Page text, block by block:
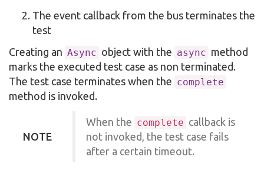
The event callback from the bus terminates the
test
Creating an Async object with the async method
marks the executed test case as non terminated.
The test case terminates when the complete
method is invoked.
NOTE
When the complete callback is
not invoked, the test case fails
after a certain timeout.